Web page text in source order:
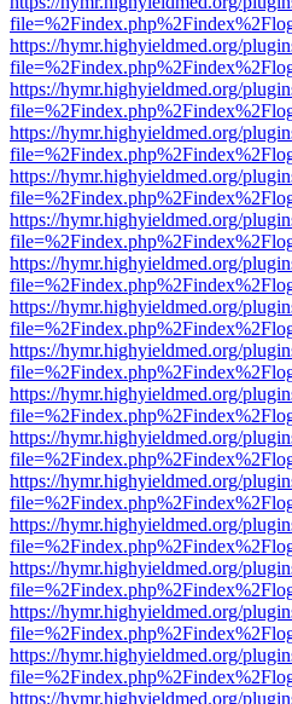
https://hymr.highyieldmed.org/
https://hymr.highyieldmed.org/
https://hymr.highyieldmed.org/
https://hymr.highyieldmed.org/
https://hymr.highyieldmed.org/
https://hymr.highyieldmed.org/
https://hymr.highyieldmed.org/
https://hymr.highyieldmed.org/
https://hymr.highyieldmed.org/
https://hymr.highyieldmed.org/
https://hymr.highyieldmed.org/
https://hymr.highyieldmed.org/
https://hymr.highyieldmed.org/
https://hymr.highyieldmed.org/
https://hymr.highyieldmed.org/
https://hymr.highyieldmed.org/